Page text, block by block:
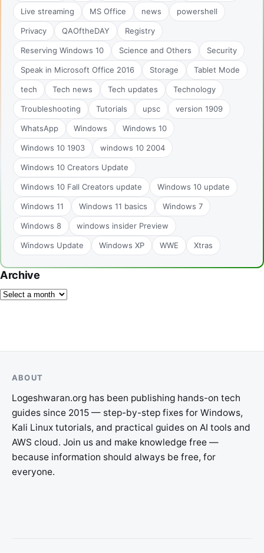
Live streaming MS Office news powershell
Privacy QAOftheDAY Registry
Reserving Windows 10 Science and Others Security
Speak in Microsoft Office 2016 Storage Tablet Mode
tech Tech news Tech updates Technology
Troubleshooting Tutorials upsc version 1909
WhatsApp Windows Windows 10
Windows 10 1903 windows 10 2004
Windows 10 Creators Update
Windows 10 Fall Creators update Windows 10 update
Windows 11 Windows 11 basics Windows 7
Windows 8 windows insider Preview
Windows Update Windows XP WWE Xtras
Archive
ABOUT
Logeshwaran.org has been publishing hands-on tech
guides since 2015 — step-by-step fixes for Windows,
Kali Linux tutorials, and practical guides on AI tools and
AWS cloud. Join us and make knowledge free —
because information should always be free, for
everyone.